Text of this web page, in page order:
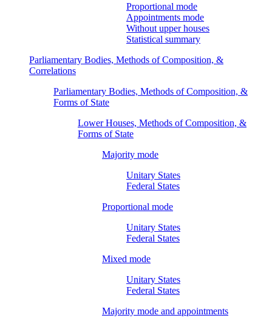
Proportional mode
Appointments mode
Without upper houses
Statistical summary
Parliamentary Bodies, Methods of Composition, &
Correlations
Parliamentary Bodies, Methods of Composition, &
Forms of State
Lower Houses, Methods of Composition, &
Forms of State
Majority mode
Unitary States
Federal States
Proportional mode
Unitary States
Federal States
Mixed mode
Unitary States
Federal States
Majority mode and appointments